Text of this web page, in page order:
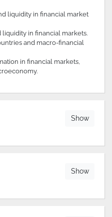
liquidity in financial market
liquidity in financial markets.
and macro-financial
in financial markets,
Show
Show